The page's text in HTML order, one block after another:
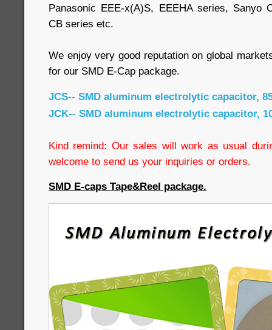
Panasonic EEE-x(A)S, EEEHA series, Sanyo
CB series etc.
We enjoy very good reputation on global
for our SMD E-Cap package.
JCS-- SMD aluminum electrolytic capacitor,
JCK-- SMD aluminum electrolytic capacitor,
Kind remind: Our sales will work as usual
welcome to send us your inquiries or orders.
SMD E-caps Tape&Reel package.